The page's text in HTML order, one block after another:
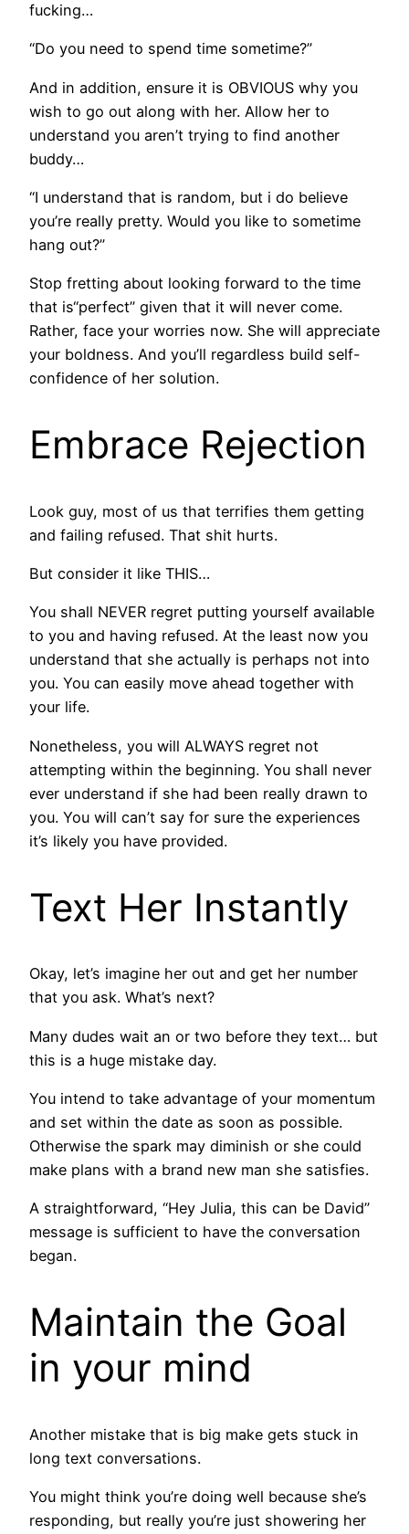
fucking…
“Do you need to spend time sometime?”
And in addition, ensure it is OBVIOUS why you
wish to go out along with her. Allow her to
understand you aren’t trying to find another
buddy…
“I understand that is random, but i do believe
you’re really pretty. Would you like to sometime
hang out?”
Stop fretting about looking forward to the time
that is“perfect” given that it will never come.
Rather, face your worries now. She will appreciate
your boldness. And you’ll regardless build self-
confidence of her solution.
Embrace Rejection
Look guy, most of us that terrifies them getting
and failing refused. That shit hurts.
But consider it like THIS…
You shall NEVER regret putting yourself available
to you and having refused. At the least now you
understand that she actually is perhaps not into
you. You can easily move ahead together with
your life.
Nonetheless, you will ALWAYS regret not
attempting within the beginning. You shall never
ever understand if she had been really drawn to
you. You will can’t say for sure the experiences
it’s likely you have provided.
Text Her Instantly
Okay, let’s imagine her out and get her number
that you ask. What’s next?
Many dudes wait an or two before they text… but
this is a huge mistake day.
You intend to take advantage of your momentum
and set within the date as soon as possible.
Otherwise the spark may diminish or she could
make plans with a brand new man she satisfies.
A straightforward, “Hey Julia, this can be David”
message is sufficient to have the conversation
began.
Maintain the Goal
in your mind
Another mistake that is big make gets stuck in
long text conversations.
You might think you’re doing well because she’s
responding, but really you’re just showering her